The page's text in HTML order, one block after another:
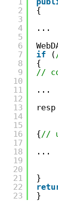
2
3
4
5
6
7
8
9
10
11
12
13
14
15
16
17
18
19
20
21
22
23
{
...
if
(
{
//
...
{//
...
}
}